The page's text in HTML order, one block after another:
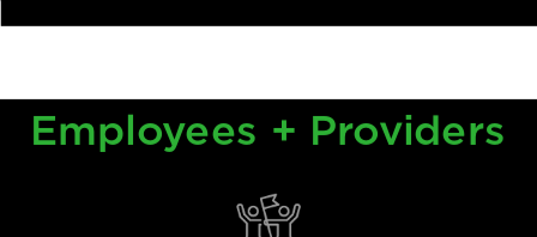
Employees + Providers
Employees + Providers
Growth + Initiatives